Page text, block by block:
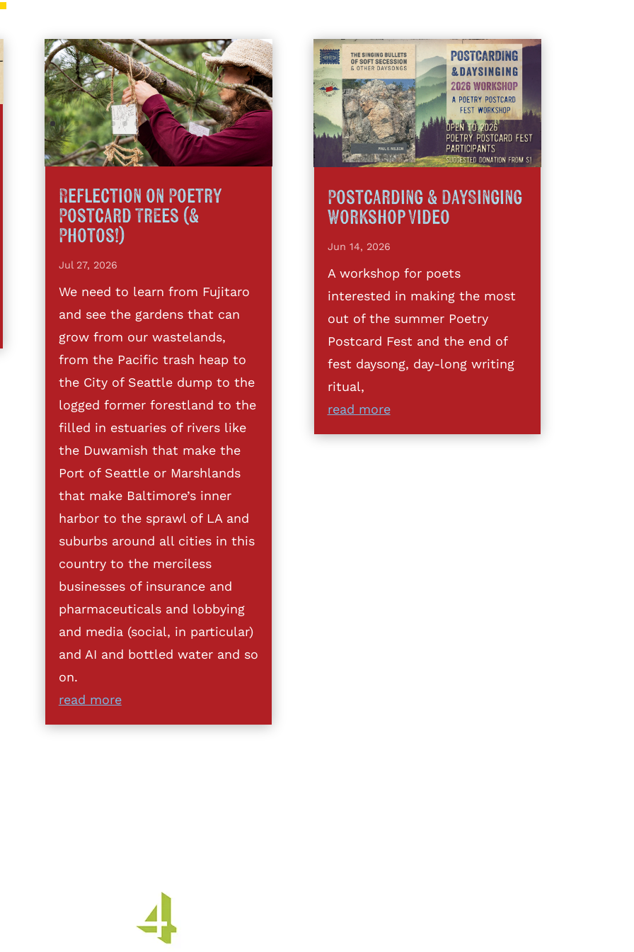
Reflection on Poetry
Postcard Trees (&
Photos!)
Jul 27, 2026
We need to learn from Fujitaro
and see the gardens that can
grow from our wastelands,
from the Pacific trash heap to
the City of Seattle dump to the
logged former forestland to the
filled in estuaries of rivers like
the Duwamish that make the
Port of Seattle or Marshlands
that make Baltimore’s inner
harbor to the sprawl of LA and
suburbs around all cities in this
country to the merciless
businesses of insurance and
pharmaceuticals and lobbying
and media (social, in particular)
and AI and bottled water and so
on.
read more
Postcarding & DaySinging
Workshop Video
Jun 14, 2026
A workshop for poets
interested in making the most
out of the summer Poetry
Postcard Fest and the end of
fest daysong, day-long writing
ritual,
read more